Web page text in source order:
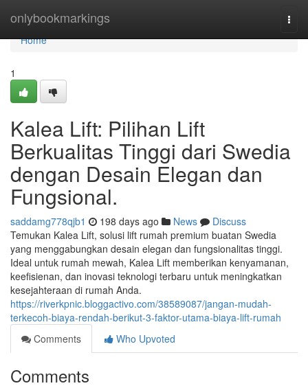
onlybookmarkings
Home
Home
1
Kalea Lift: Pilihan Lift
Berkualitas Tinggi dari Swedia
dengan Desain Elegan dan
Fungsional.
saddamg778qjb1 198 days ago News
Discuss
Temukan Kalea Lift, solusi lift rumah premium buatan Swedia
yang menggabungkan desain elegan dan fungsionalitas tinggi.
Ideal untuk rumah mewah, Kalea Lift memberikan kenyamanan,
keefisienan, dan inovasi teknologi terbaru untuk meningkatkan
kesejahteraan di rumah Anda.
https://riverkpnic.bloggactivo.com/38589087/jangan-mudah-
terkecoh-biaya-rendah-berikut-3-faktor-utama-biaya-lift-rumah
Comments
Who Upvoted
Comments